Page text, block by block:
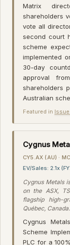
Matrix
shareholders
vote all
second court
scheme
implemented
30-day
approval
shareholders
Australian
Featured in Issue
Cygnus
CY5.AX (AU) ·
EV/Sales: 2.1x
Cygnus Metals
on the ASX,
flagship high-
Québec, Canada.
Cygnus
Scheme
PLC for a